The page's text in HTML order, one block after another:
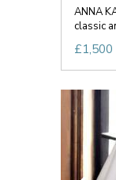
ANNA
classic
£1,500